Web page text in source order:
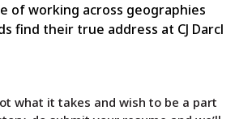
of working across geographies
find their true address at CJ Darcl
what it takes and wish to be a part